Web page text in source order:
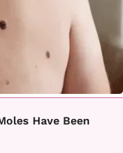
Have Been